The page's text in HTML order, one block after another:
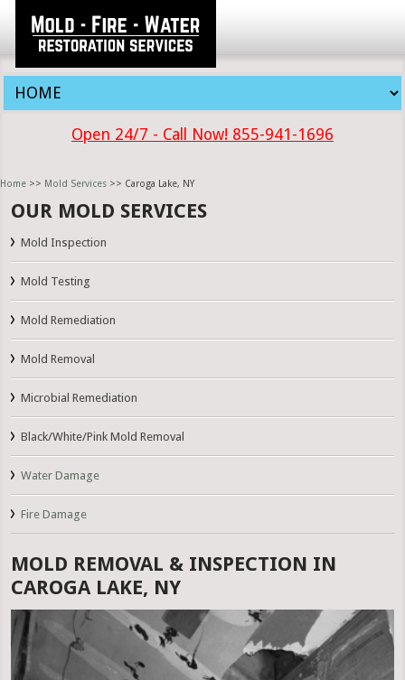
Open 24/7 - Call Now! 855-941-1696
Home >> Mold Services >> Caroga Lake, NY
OUR MOLD SERVICES
Mold Inspection
Mold Testing
Mold Remediation
Mold Removal
Microbial Remediation
Black/White/Pink Mold Removal
Water Damage
Fire Damage
MOLD REMOVAL & INSPECTION IN
CAROGA LAKE, NY